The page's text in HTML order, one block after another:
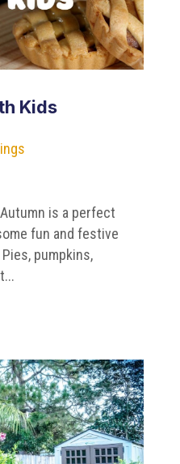
Kids
is a perfect
fun and festive
pumpkins,